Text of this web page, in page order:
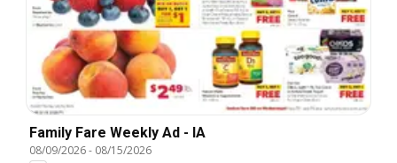
Family Fare Weekly Ad - IA
08/09/2026- 08/15/2026